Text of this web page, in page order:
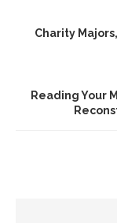
Charity
Reading Your